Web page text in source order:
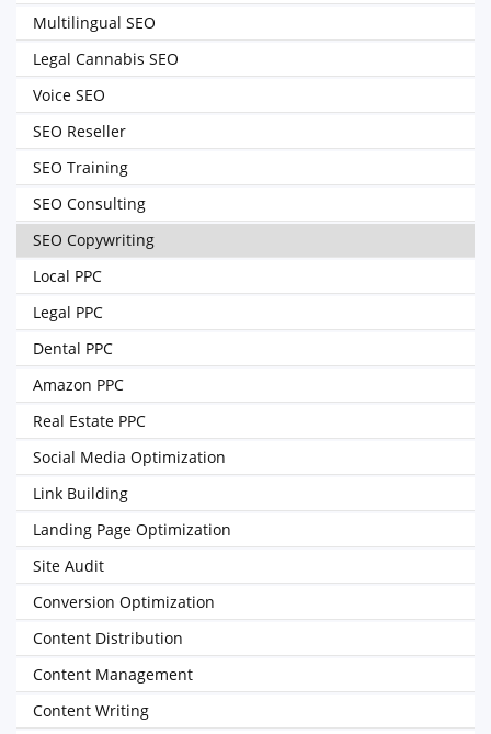
Multilingual SEO
Legal Cannabis SEO
Voice SEO
SEO Reseller
SEO Training
SEO Consulting
SEO Copywriting
Local PPC
Legal PPC
Dental PPC
Amazon PPC
Real Estate PPC
Social Media Optimization
Link Building
Landing Page Optimization
Site Audit
Conversion Optimization
Content Distribution
Content Management
Content Writing